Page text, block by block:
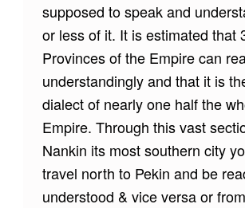
supposed to speak and
or less of it. It is estimated that
Provinces of the Empire can
understandingly and that it is
dialect of nearly one half the
Empire. Through this vast
Nankin its most southern city
travel north to Pekin and be
understood & vice versa or